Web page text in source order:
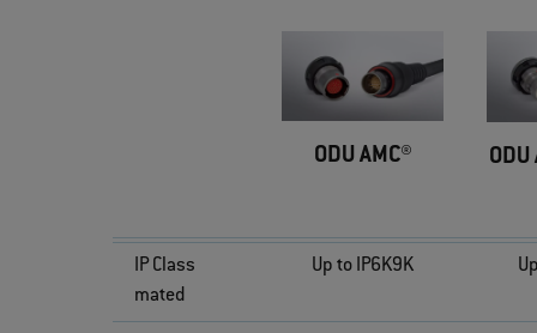
ODU AMC®
IP Class
mated
Up to IP6K9K